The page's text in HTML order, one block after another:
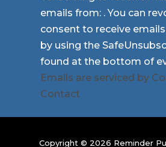
Please
leave
this
field
blank.
emails from: . You can
consent to receive
by using the
found at the bottom of
Emails are serviced by
Contact
Copyright © 2026 Reminder